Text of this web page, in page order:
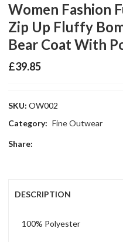
Women Fashion
Zip Up Fluffy
Bear Coat With
£39.85
SKU:OW002
Category: Fine Outwear
Share:
DESCRIPTION
100% Polyester